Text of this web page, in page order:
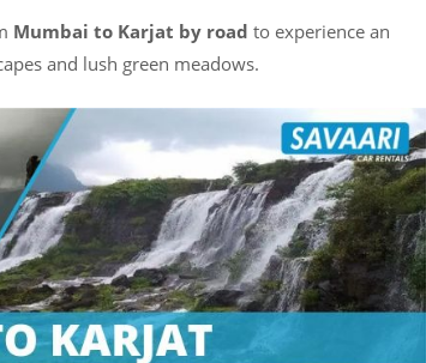
Mumbai to Karjat by road to experience an
and lush green meadows.